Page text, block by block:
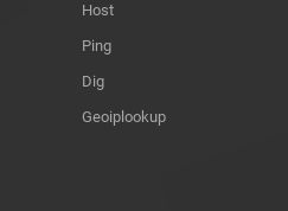
Host
Ping
Dig
Geoiplookup